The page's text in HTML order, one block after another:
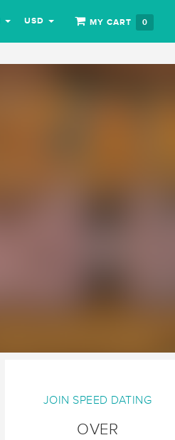
USD MY CART 0
JOIN SPEED DATING
OVER